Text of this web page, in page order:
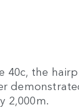
40c, the
2,000m.